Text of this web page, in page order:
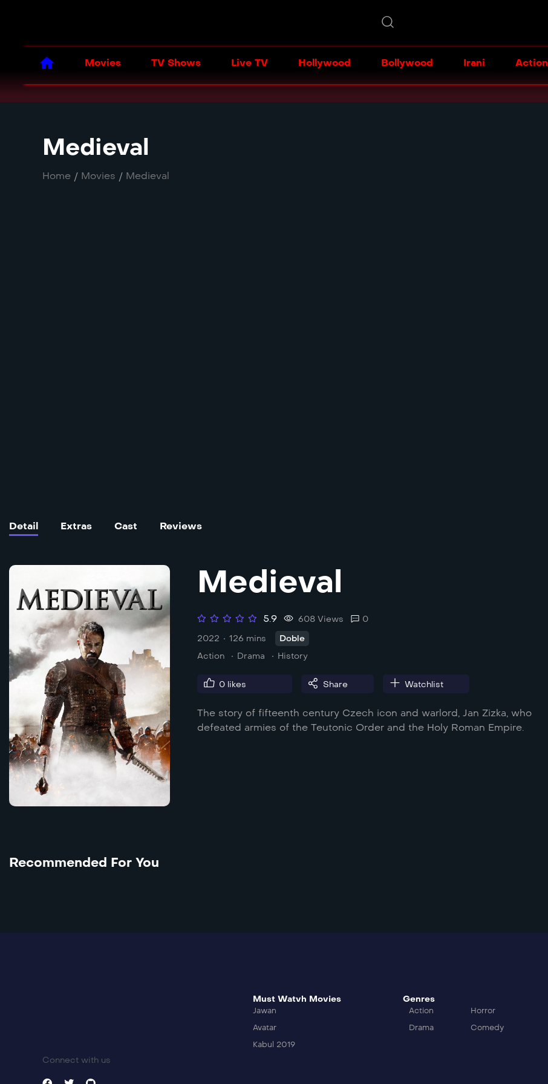
Movies TV Shows Live TV Hollywood Bollywood Irani Action
Medieval
Home / Movies / Medieval
Detail Extras Cast Reviews
Medieval
5.9 608 Views
0
2022
126 mins
Doble
Action
Drama History
0 likes Share Watchlist
The story of fifteenth century Czech icon and warlord, Jan Zizka, who
defeated armies of the Teutonic Order and the Holy Roman Empire.
Recommended For You
Connect with us
Must Watvh Movies
Jawan
Avatar
Kabul 2019
Genres
Action
Horror
Drama
Comedy